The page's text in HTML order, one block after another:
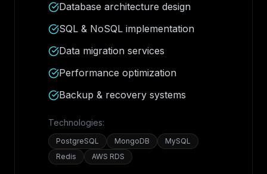
Database architecture design
SQL & NoSQL implementation
Data migration services
Performance optimization
Backup & recovery systems
Technologies:
PostgreSQL MongoDB
MySQL
Redis
AWS RDS